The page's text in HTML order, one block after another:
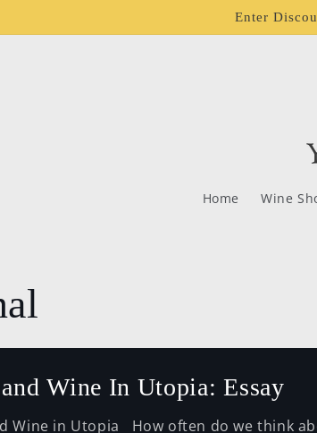
Enter
Home Wine
Wine In Utopia: Essay
Wine in Utopia How often do we think